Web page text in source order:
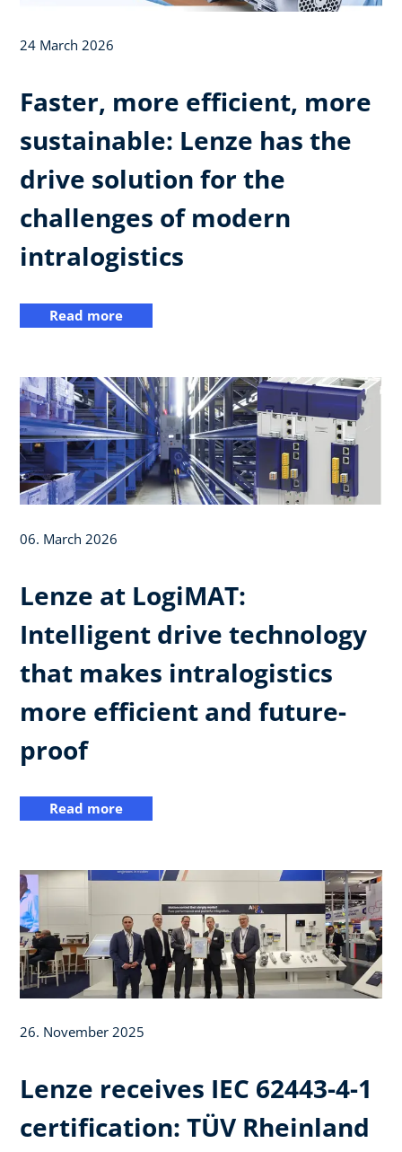
24 March 2026
Faster, more efficient, more
sustainable: Lenze has the
drive solution for the
challenges of modern
intralogistics
Read more
06. March 2026
Lenze at LogiMAT:
Intelligent drive technology
that makes intralogistics
more efficient and future-
proof
Read more
26. November 2025
Lenze receives IEC 62443-4-1
certification: TÜV Rheinland